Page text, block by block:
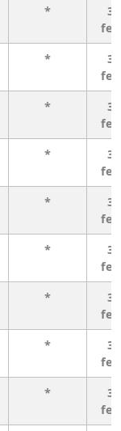
*
3
*
3
*
3
*
3
*
3
*
3
*
3
*
3
*
3